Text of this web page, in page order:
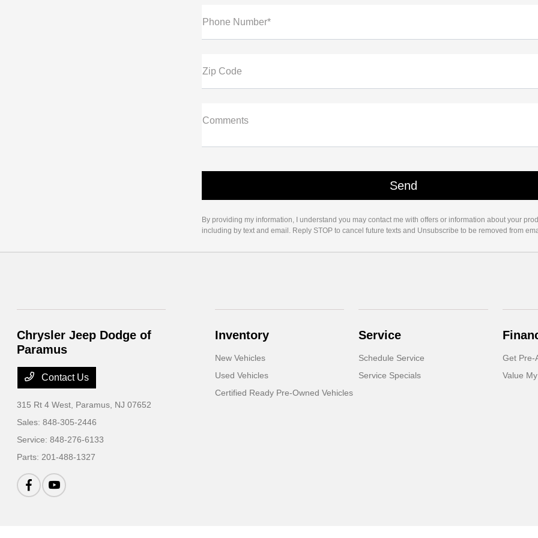
Phone Number*
Zip Code
Comments
By providing my information, I understand you may contact me with offers or information about your
including by text and email. Reply STOP to cancel future texts and Unsubscribe to be removed from
Chrysler Jeep Dodge of
Paramus
Contact Us
315 Rt 4 West, Paramus, NJ 07652
Sales:848-305-2446
Service:848-276-6133
Parts:201-488-1327
Inventory
New Vehicles
Used Vehicles
Certified Ready Pre-Owned Vehicles
Service
Schedule Service
Service Specials
Get Pre-
Value